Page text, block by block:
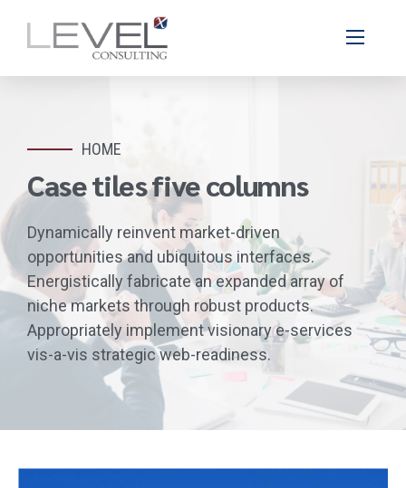
HOME
Case tiles five columns
Dynamically reinvent market-driven
opportunities and ubiquitous interfaces.
Energistically fabricate an expanded array of
niche markets through robust products.
Appropriately implement visionary e-services
vis-a-vis strategic web-readiness.